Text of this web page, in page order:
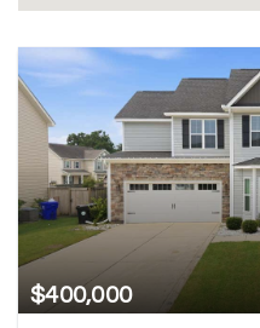
$400,000